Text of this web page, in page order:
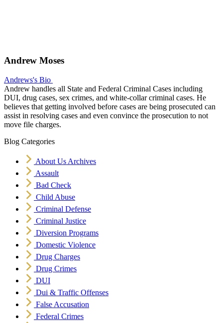
Andrew Moses
Andrews's Bio
Andrew handles all State and Federal Criminal Cases including
DUI, drug cases, sex crimes, and white-collar criminal cases. He
believes that getting involved before cases are being prosecuted can
assist in resolving cases and even convince the prosecution to not
move file charges.
Blog Categories
About Us Archives
Assault
Bad Check
Child Abuse
Criminal Defense
Criminal Justice
Diversion Programs
Domestic Violence
Drug Charges
Drug Crimes
DUI
Dui & Traffic Offenses
False Accusation
Federal Crimes